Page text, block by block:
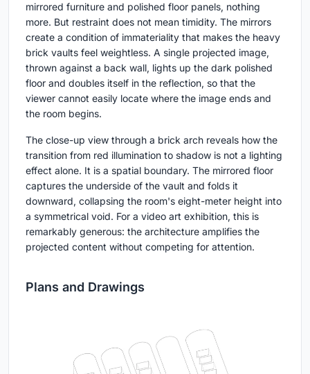
mirrored furniture and polished floor panels, nothing
more. But restraint does not mean timidity. The mirrors
create a condition of immateriality that makes the heavy
brick vaults feel weightless. A single projected image,
thrown against a back wall, lights up the dark polished
floor and doubles itself in the reflection, so that the
viewer cannot easily locate where the image ends and
the room begins.
The close-up view through a brick arch reveals how the
transition from red illumination to shadow is not a lighting
effect alone. It is a spatial boundary. The mirrored floor
captures the underside of the vault and folds it
downward, collapsing the room's eight-meter height into
a symmetrical void. For a video art exhibition, this is
remarkably generous: the architecture amplifies the
projected content without competing for attention.
Plans and Drawings